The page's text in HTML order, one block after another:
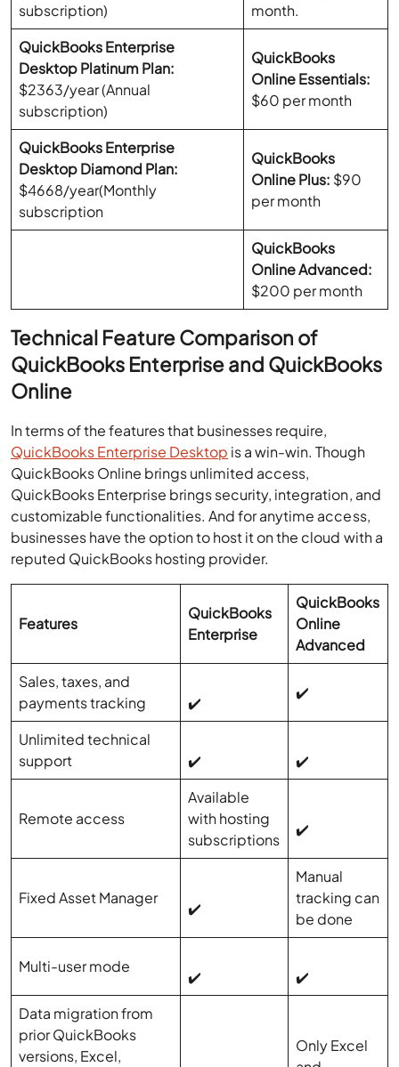
subscription)
month.
QuickBooks Enterprise
Desktop Platinum Plan:
$2363/year (Annual
subscription)
QuickBooks
Online Essentials:
$60 per month
QuickBooks Enterprise
Desktop Diamond Plan:
$4668/year(Monthly
subscription
QuickBooks
Online Plus: $90
per month
QuickBooks
Online Advanced:
$200 per month
Technical Feature Comparison of
QuickBooks Enterprise and QuickBooks
Online
In terms of the features that businesses require,
QuickBooks Enterprise Desktop is a win-win. Though
QuickBooks Online brings unlimited access,
QuickBooks Enterprise brings security, integration, and
customizable functionalities. And for anytime access,
businesses have the option to host it on the cloud with a
reputed QuickBooks hosting provider.
Features
QuickBooks
Enterprise
QuickBooks
Online
Advanced
Sales, taxes, and
payments tracking
✔️
✔️
Unlimited technical
support
✔️ ✔️
Remote access
Available
with hosting
subscriptions
✔️
Fixed Asset Manager
✔️
Manual
tracking can
be done
Multi-user mode
✔️
✔️
Data migration from
prior QuickBooks
versions, Excel,
Only Excel